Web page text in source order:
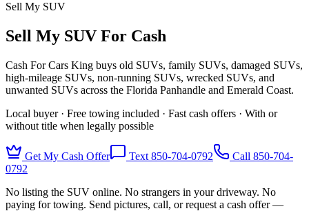
Sell My SUV
Sell My SUV For Cash
Cash For Cars King buys old SUVs, family SUVs, damaged SUVs,
high-mileage SUVs, non-running SUVs, wrecked SUVs, and
unwanted SUVs across the Florida Panhandle and Emerald Coast.
Local buyer · Free towing included · Fast cash offers · With or
without title when legally possible
Get My Cash Offer Text 850-704-0792 Call 850-704-
0792
No listing the SUV online. No strangers in your driveway. No
paying for towing. Send pictures, call, or request a cash offer —